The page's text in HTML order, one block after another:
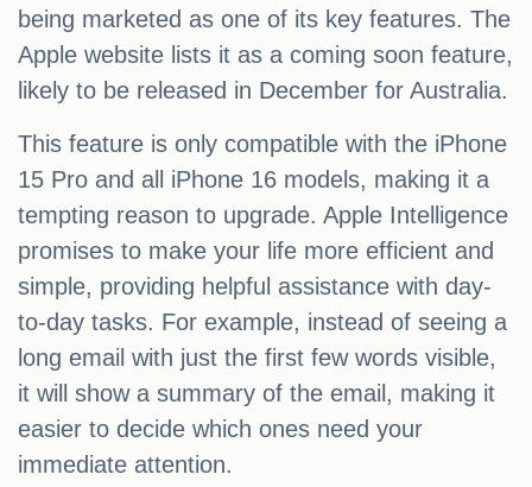
being marketed as one of its key features. The
Apple website lists it as a coming soon feature,
likely to be released in December for Australia.
This feature is only compatible with the iPhone
15 Pro and all iPhone 16 models, making it a
tempting reason to upgrade. Apple Intelligence
promises to make your life more efficient and
simple, providing helpful assistance with day-
to-day tasks. For example, instead of seeing a
long email with just the first few words visible,
it will show a summary of the email, making it
easier to decide which ones need your
immediate attention.